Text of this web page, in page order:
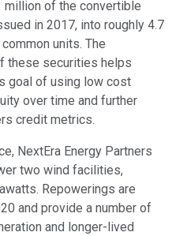
million of the convertible
in 2017, into roughly 4.7
units. The
these securities helps
goal of using low cost
over time and further
credit metrics.
NextEra Energy Partners
two wind facilities,
Repowerings are
and provide a number of
and longer-lived